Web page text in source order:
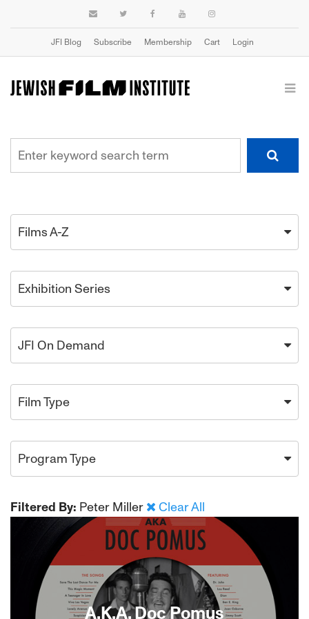
JFI Blog Subscribe Membership Cart Login
Films A-Z
Exhibition Series
JFI On Demand
Film Type
Program Type
Filtered By: Peter Miller Clear All
A.K.A. Doc Pomus